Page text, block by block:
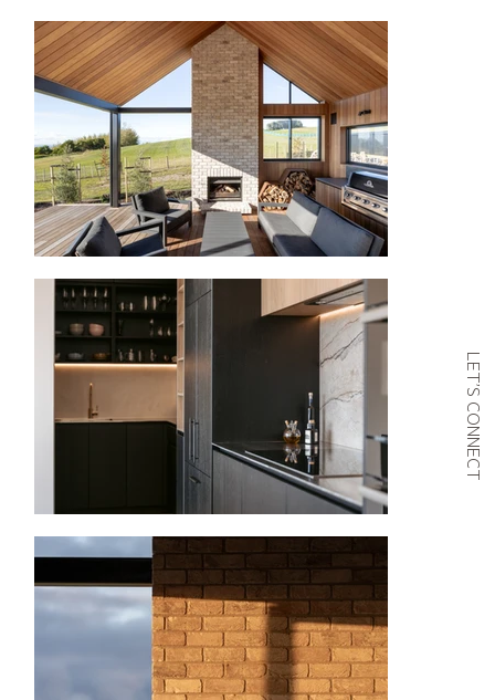
LET’S CONNECT